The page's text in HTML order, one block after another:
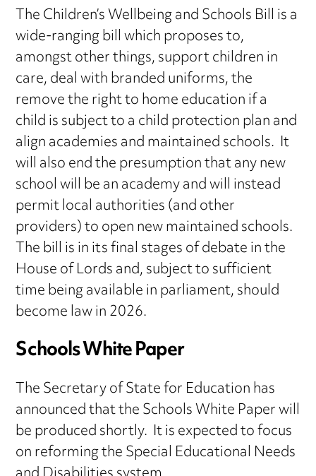
The Children’s Wellbeing and Schools Bill is a
wide-ranging bill which proposes to,
amongst other things, support children in
care, deal with branded uniforms, the
remove the right to home education if a
child is subject to a child protection plan and
align academies and maintained schools. It
will also end the presumption that any new
school will be an academy and will instead
permit local authorities (and other
providers) to open new maintained schools.
The bill is in its final stages of debate in the
House of Lords and, subject to sufficient
time being available in parliament, should
become law in 2026.
Schools White Paper
The Secretary of State for Education has
announced that the Schools White Paper will
be produced shortly. It is expected to focus
on reforming the Special Educational Needs